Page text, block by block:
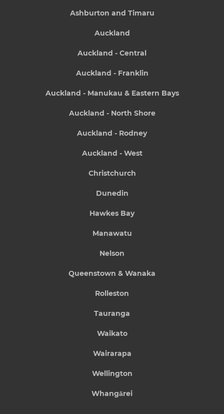
Ashburton and Timaru
Auckland
Auckland - Central
Auckland - Franklin
Auckland - Manukau & Eastern Bays
Auckland - North Shore
Auckland - Rodney
Auckland - West
Christchurch
Dunedin
Hawkes Bay
Manawatu
Nelson
Queenstown & Wanaka
Rolleston
Tauranga
Waikato
Wairarapa
Wellington
Whangārei